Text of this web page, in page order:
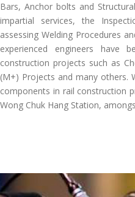
Bars, Anchor bolts and
impartial services, the
assessing Welding Procedures
experienced engineers have
construction projects such as
(M+) Projects and many others.
components in rail construction
Wong Chuk Hang Station,